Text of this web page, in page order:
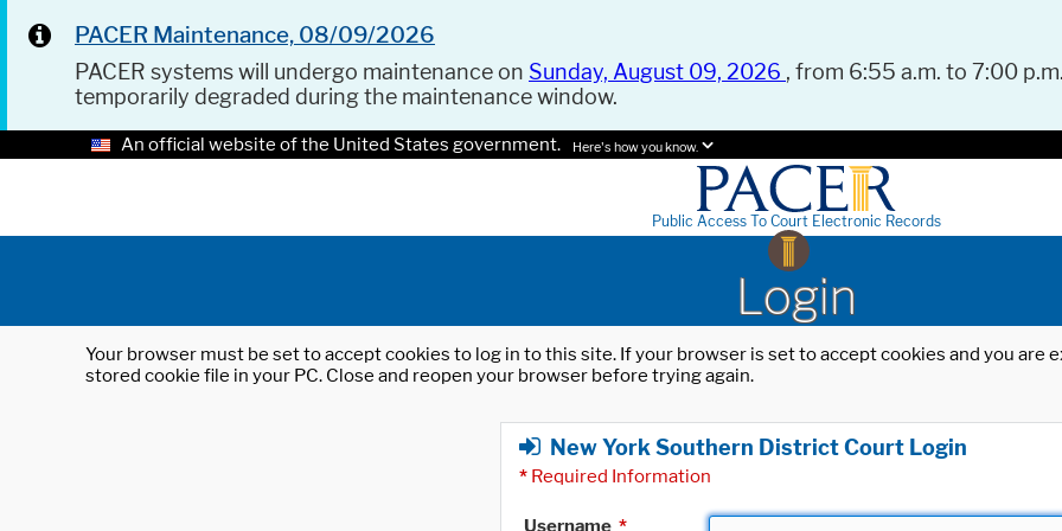
PACER Maintenance, 08/09/2026
PACER systems will undergo maintenance on Sunday, August 09, 2026 , from 6:55 a.m. to 7:00
temporarily degraded during the maintenance window.
An official website of the United States government. Here's how you know.
Public Access To Court Electronic Records
Login
Your browser must be set to accept cookies to log in to this site. If your browser is set to accept cookies and you
stored cookie file in your PC. Close and reopen your browser before trying again.
New York Southern District Court Login
* Required Information
Username *